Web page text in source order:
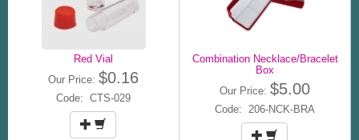
Red Vial
Our Price: $0.16
Code: CTS-029
Combination Necklace/Bracelet
Box
Our Price: $5.00
Code: 206-NCK-BRA